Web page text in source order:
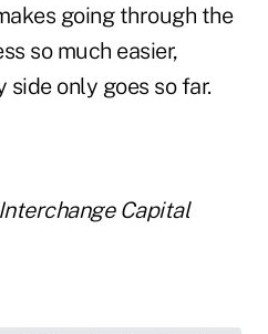
going through the
so much easier,
only goes so far.
Capital